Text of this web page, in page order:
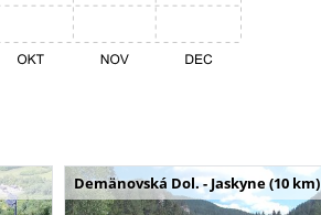
Demänovská Dol. - Jaskyne (10 km)